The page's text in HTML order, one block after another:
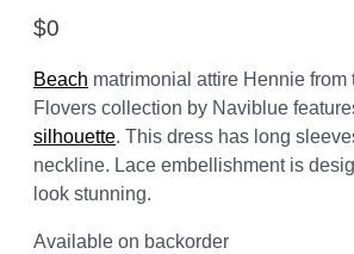
$0
Beach matrimonial attire Hennie from
Flovers collection by Naviblue
silhouette. This dress has long
neckline. Lace embellishment is
look stunning.
Available on backorder